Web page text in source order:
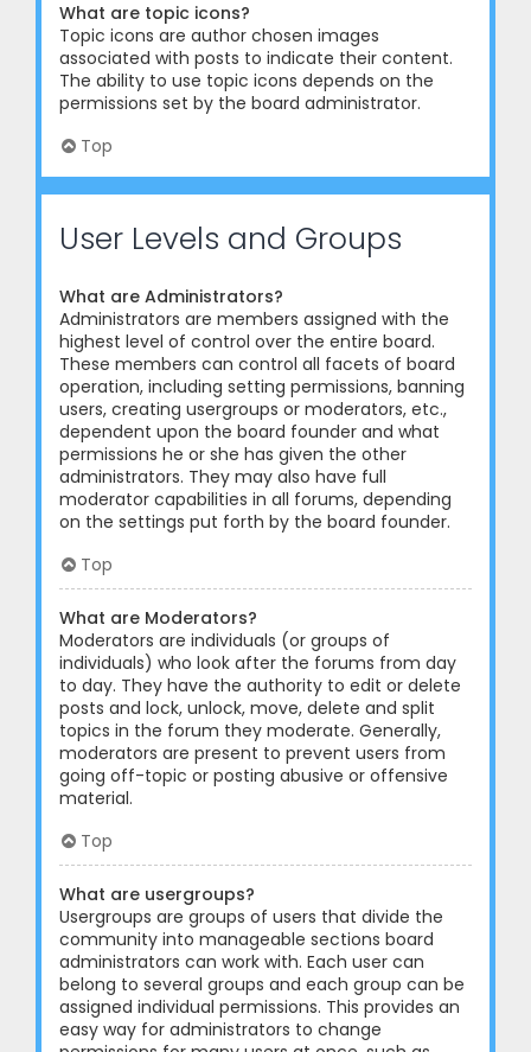
What are topic icons?
Topic icons are author chosen images
associated with posts to indicate their content.
The ability to use topic icons depends on the
permissions set by the board administrator.
Top
User Levels and Groups
What are Administrators?
Administrators are members assigned with the
highest level of control over the entire board.
These members can control all facets of board
operation, including setting permissions, banning
users, creating usergroups or moderators, etc.,
dependent upon the board founder and what
permissions he or she has given the other
administrators. They may also have full
moderator capabilities in all forums, depending
on the settings put forth by the board founder.
Top
What are Moderators?
Moderators are individuals (or groups of
individuals) who look after the forums from day
to day. They have the authority to edit or delete
posts and lock, unlock, move, delete and split
topics in the forum they moderate. Generally,
moderators are present to prevent users from
going off-topic or posting abusive or offensive
material.
Top
What are usergroups?
Usergroups are groups of users that divide the
community into manageable sections board
administrators can work with. Each user can
belong to several groups and each group can be
assigned individual permissions. This provides an
easy way for administrators to change